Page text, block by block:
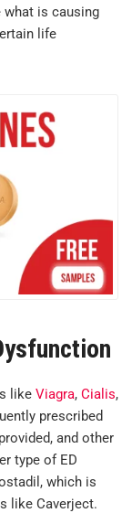
is causing
life
like Viagra, Cialis,
prescribed
and other
type of ED
which is
like Caverject.